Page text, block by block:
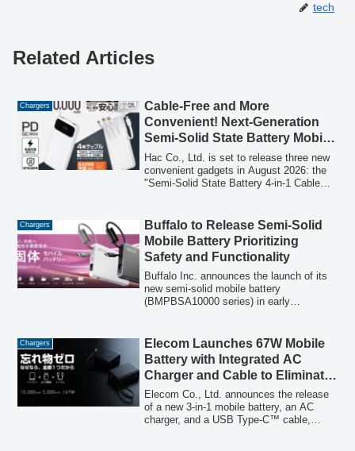
tech
Related Articles
Chargers
Cable-Free and More
Convenient! Next-Generation
Semi-Solid State Battery Mobile
Battery to Launch in August
Hac Co., Ltd. is set to release three new
convenient gadgets in August 2026: the
"Semi-Solid State Battery 4-in-1 Cable
"Retractable All-in-One Cable Set," and
the "RFID Blocking Card Case" for
enhanced security. These new products
aim to simplify daily life by reducing cable
clutter and providing essential protection.
Chargers
Buffalo to Release Semi-Solid
Mobile Battery Prioritizing
Safety and Functionality
Buffalo Inc. announces the launch of its
new semi-solid mobile battery
(BMPBSA10000 series) in early
significantly reduce fire risk, combined
with a slim, lightweight design and an
integrated Type-C cable for enhanced
safety and convenience, addressing
consumer concerns about mobile battery
safety.
Chargers
Elecom Launches 67W Mobile
Battery with Integrated AC
Charger and Cable to Eliminate
Charging Accessory Loss
Elecom Co., Ltd. announces the release
of a new 3-in-1 mobile battery, an AC
charger, and a USB Type-C™ cable,